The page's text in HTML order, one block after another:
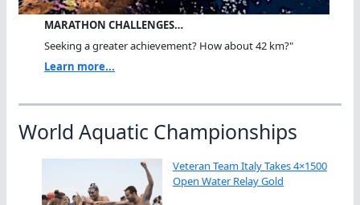
MARATHON CHALLENGES…
Seeking a greater achievement? How about 42 km?"
Learn more...
World Aquatic Championships
Veteran Team Italy Takes 4×1500
Open Water Relay Gold